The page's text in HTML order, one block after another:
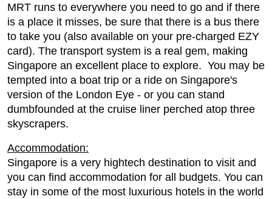
MRT runs to everywhere you need to go and if there
is a place it misses, be sure that there is a bus there
to take you (also available on your pre-charged EZY
card). The transport system is a real gem, making
Singapore an excellent place to explore. You may be
tempted into a boat trip or a ride on Singapore's
version of the London Eye - or you can stand
dumbfounded at the cruise liner perched atop three
skyscrapers.
Accommodation:
Singapore is a very hightech destination to visit and
you can find accommodation for all budgets. You can
stay in some of the most luxurious hotels in the world